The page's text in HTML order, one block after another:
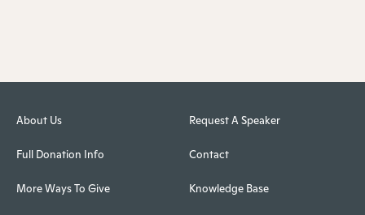
About Us
Full Donation Info
More Ways To Give
Request A Speaker
Contact
Knowledge Base